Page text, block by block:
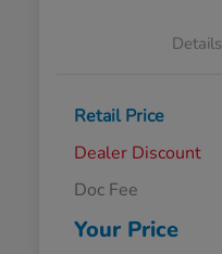
Details
Retail Price
Dealer Discount
Doc Fee
Your Price